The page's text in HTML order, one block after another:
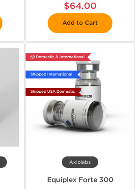
$64.00
Add to Cart
📦 Domestic & International
Shipped International
Shipped USA Domestic
Axiolabs
Equiplex Forte 300